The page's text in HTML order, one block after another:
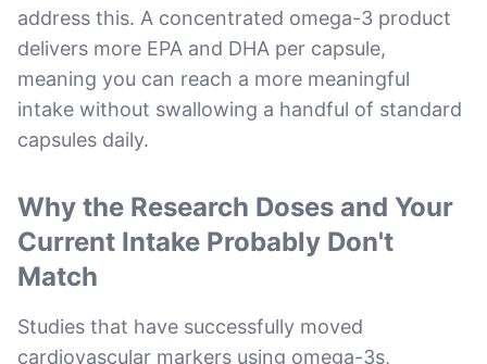
address this. A concentrated omega-3 product
delivers more EPA and DHA per capsule,
meaning you can reach a more meaningful
intake without swallowing a handful of standard
capsules daily.
Why the Research Doses and Your
Current Intake Probably Don't
Match
Studies that have successfully moved
cardiovascular markers using omega-3s,